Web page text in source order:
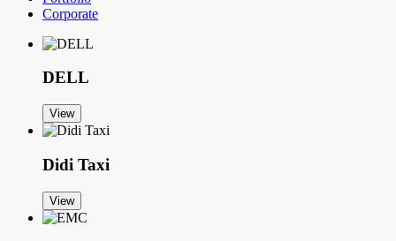
Corporate
DELL
View
Didi Taxi
View